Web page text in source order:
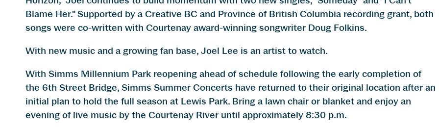
Blame Her." Supported by a Creative BC and Province of British Columbia recording grant, both
songs were co-written with Courtenay award-winning songwriter Doug Folkins.
With new music and a growing fan base, Joel Lee is an artist to watch.
With Simms Millennium Park reopening ahead of schedule following the early completion of
the 6th Street Bridge, Simms Summer Concerts have returned to their original location after an
initial plan to hold the full season at Lewis Park. Bring a lawn chair or blanket and enjoy an
evening of live music by the Courtenay River until approximately 8:30 p.m.